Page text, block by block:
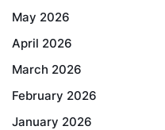
May 2026
April 2026
March 2026
February 2026
January 2026